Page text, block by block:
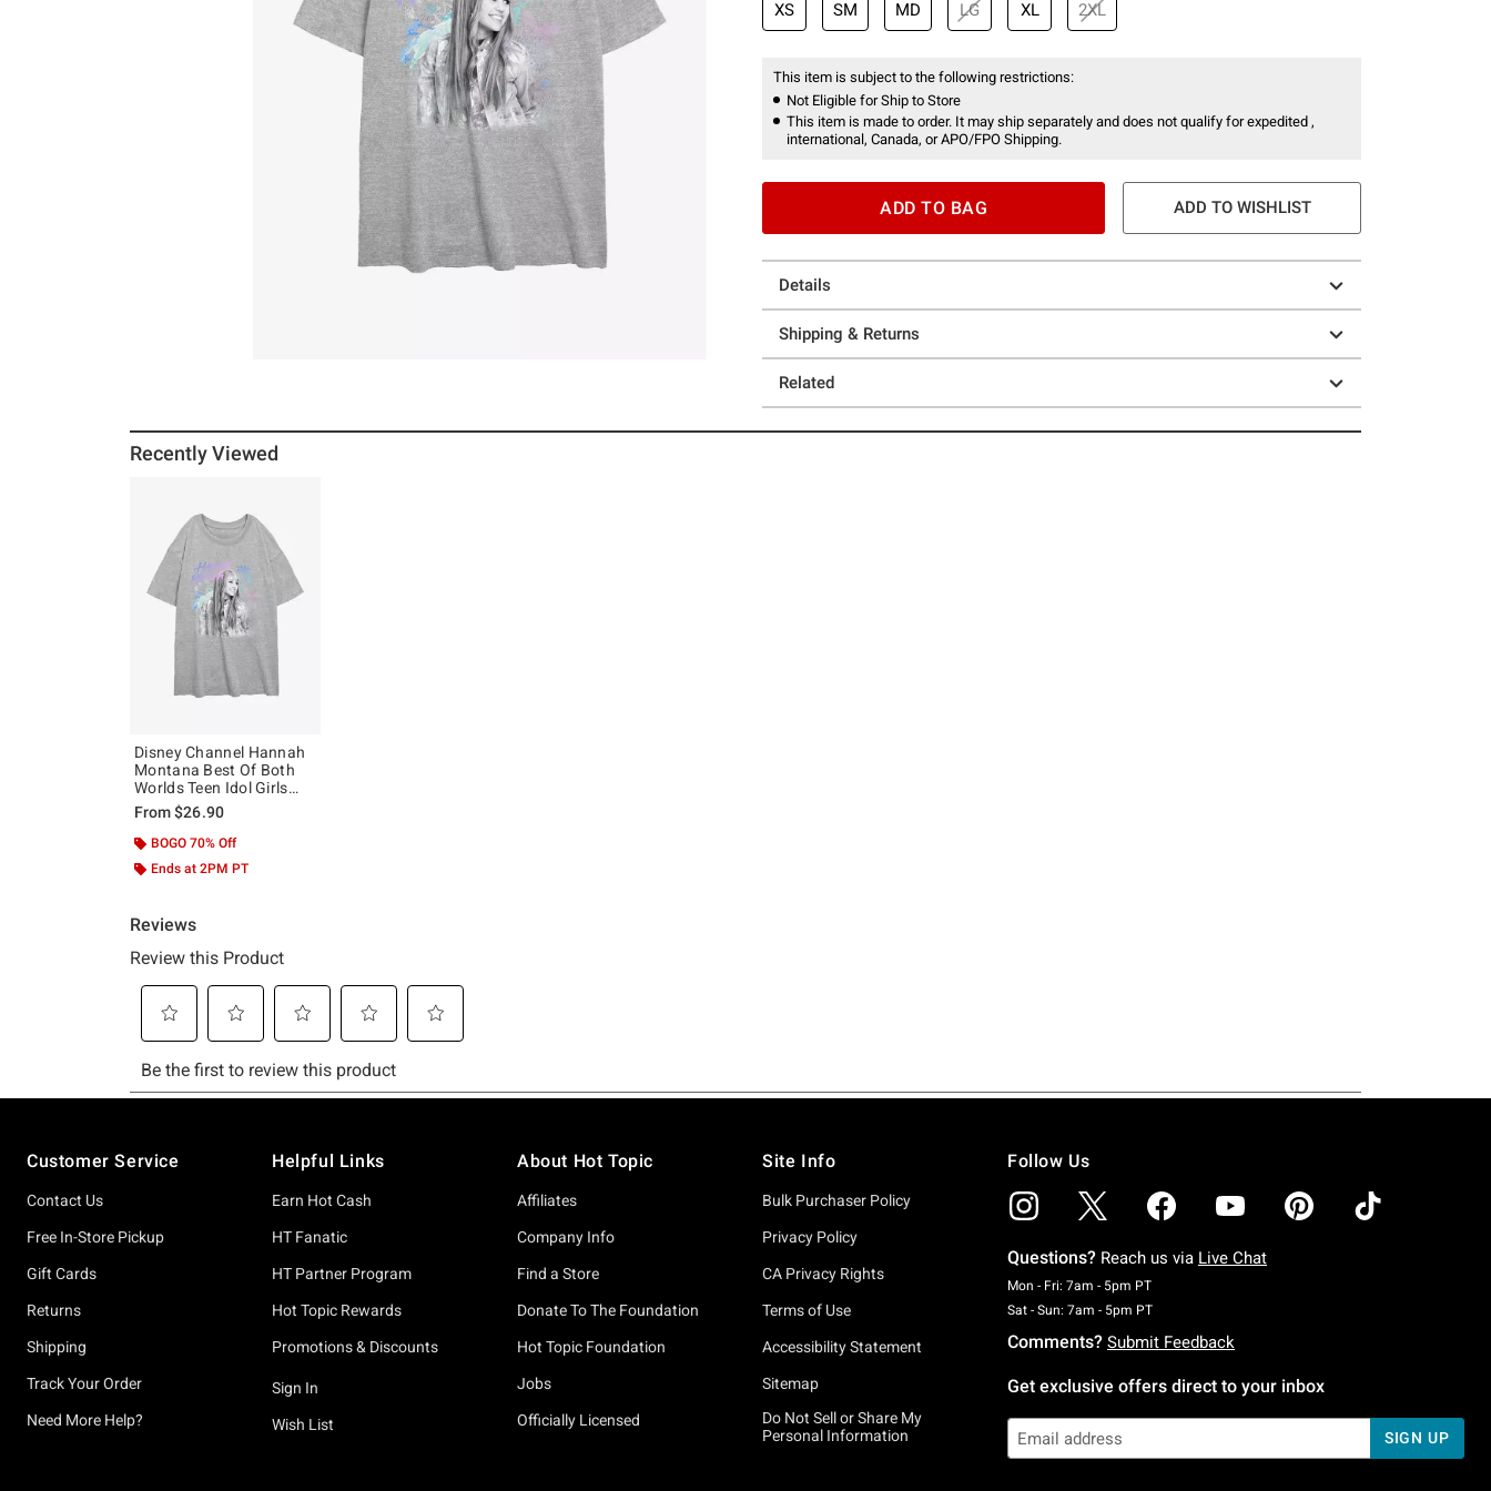
XS SM MD LG XL 2XL
This item is subject to the following restrictions:
Not Eligible for Ship to Store
This item is made to order. It may ship separately and does not qualify for expedited ,
international, Canada, or APO/FPO Shipping.
ADD TO BAG ADD TO WISHLIST
Details
Shipping & Returns
Related
Recently Viewed
Disney Channel Hannah
Montana Best Of Both
Worlds Teen Idol Girls
Oversized T-Shirt
From$26.90
BOGO 70% Off
Ends at 2PM PT
Customer Service
Contact Us
Free In-Store Pickup
Gift Cards
Returns
Shipping
Track Your Order
Need More Help?
Helpful Links
Earn Hot Cash
HT Fanatic
HT Partner Program
Hot Topic Rewards
Promotions & Discounts
Sign In
Wish List
About Hot Topic
Affiliates
Company Info
Find a Store
Donate To The Foundation
Hot Topic Foundation
Jobs
Officially Licensed
Site Info
Bulk Purchaser Policy
Privacy Policy
CA Privacy Rights
Terms of Use
Accessibility Statement
Sitemap
Do Not Sell or Share My
Personal Information
Follow Us
Questions? Reach us via Live Chat
Mon - Fri: 7am - 5pm PTMonday To Friday: 7 AM To 5 PM Pacific Time
Sat - Sun: 7am - 5pm PTSaturday To Sunday: 7 AM To 5 PM Pacific Time
Comments? Submit Feedback
Get exclusive offers direct to your inbox
SIGN UP